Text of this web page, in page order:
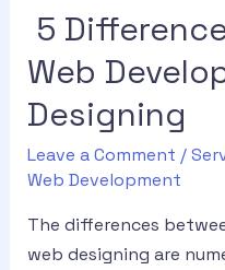
5
Web
Designing
Leave a Comment /
Web Development
The differences
web designing are